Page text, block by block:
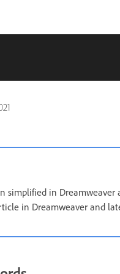
simplified in
in Dreamweaver and